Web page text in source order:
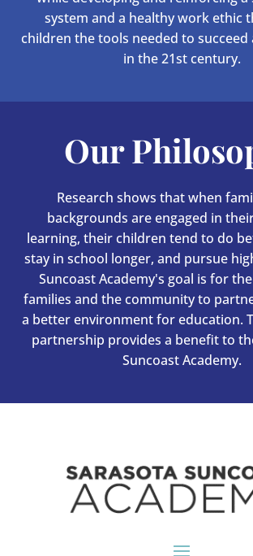
system and a healthy work ethic
children the tools needed to
in the 21st century.
Our
Research shows that when
backgrounds are engaged in
learning, their children tend to do
stay in school longer, and pursue
Suncoast Academy's goal is for
families and the community to
a better environment for education.
partnership provides a benefit to
Suncoast Academy.